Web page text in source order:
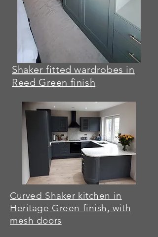
Shaker fitted wardrobes in
Reed Green finish
Curved Shaker kitchen in
Heritage Green finish, with
mesh doors